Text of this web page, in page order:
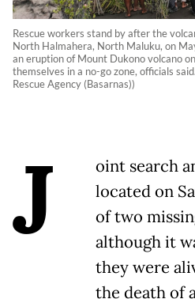
Rescue workers stand by after the
North Halmahera, North Maluku, on
an eruption of Mount Dukono volcano
themselves in a no-go zone, officials
Rescue Agency (Basarnas))
J
oint search
located on
of two
although it
they were
the death of